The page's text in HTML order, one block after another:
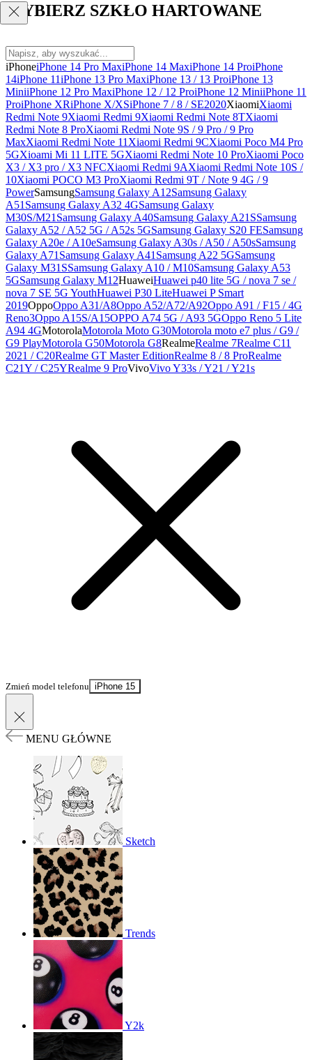
WYBIERZ SZKŁO HARTOWANE
iPhoneiPhone 14 Pro MaxiPhone 14 MaxiPhone 14 ProiPhone
14iPhone 11iPhone 13 Pro MaxiPhone 13 / 13 ProiPhone 13
MiniiPhone 12 Pro MaxiPhone 12 / 12 ProiPhone 12 MiniiPhone 11
ProiPhone XRiPhone X/XSiPhone 7 / 8 / SE2020XiaomiXiaomi
Redmi Note 9Xiaomi Redmi 9Xiaomi Redmi Note 8TXiaomi
Redmi Note 8 ProXiaomi Redmi Note 9S / 9 Pro / 9 Pro
MaxXiaomi Redmi Note 11 Xiaomi Redmi 9CXiaomi Poco M4 Pro
5GXioami Mi 11 LITE 5GXiaomi Redmi Note 10 ProXiaomi Poco
X3 / X3 pro / X3 NFCXiaomi Redmi 9AXiaomi Redmi Note 10S /
10Xiaomi POCO M3 ProXiaomi Redmi 9T / Note 9 4G / 9
PowerSamsungSamsung Galaxy A12Samsung Galaxy
A51 Samsung Galaxy A32 4GSamsung Galaxy
M30S/M21 Samsung Galaxy A40Samsung Galaxy A21SSamsung
Galaxy A52 / A52 5G / A52s 5GSamsung Galaxy S20 FESamsung
Galaxy A20e / A10eSamsung Galaxy A30s / A50 / A50sSamsung
Galaxy A71 Samsung Galaxy A41 Samsung A22 5GSamsung
Galaxy M31SSamsung Galaxy A10 / M10Samsung Galaxy A53
5GSamsung Galaxy M12HuaweiHuawei p40 lite 5G / nova 7 se /
nova 7 SE 5G YouthHuawei P30 LiteHuawei P Smart
2019OppoOppo A31/A8Oppo A52/A72/A92Oppo A91 / F15 / 4G
Reno3Oppo A15S/A15OPPO A74 5G / A93 5GOppo Reno 5 Lite
A94 4GMotorolaMotorola Moto G30Motorola moto e7 plus / G9 /
G9 PlayMotorola G50Motorola G8RealmeRealme 7Realme C11
2021 / C20Realme GT Master EditionRealme 8 / 8 ProRealme
C21Y / C25YRealme 9 ProVivoVivo Y33s / Y21 / Y21s
Zmień model telefonu iPhone 15
MENU GŁÓWNE
Sketch
Trends
Y2k